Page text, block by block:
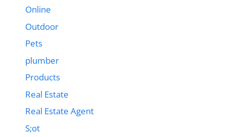
Online
Outdoor
Pets
plumber
Products
Real Estate
Real Estate Agent
S;ot